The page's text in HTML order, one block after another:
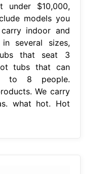
$10,000,
models you
indoor and
several sizes,
that seat 3
tubs that can
to 8 people.
We carry
what hot. Hot